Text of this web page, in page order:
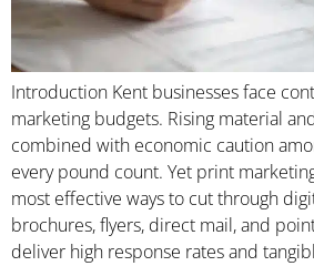
Introduction Kent businesses face
marketing budgets. Rising material
combined with economic caution
every pound count. Yet print
most effective ways to cut through
brochures, flyers, direct mail, and
deliver high response rates and